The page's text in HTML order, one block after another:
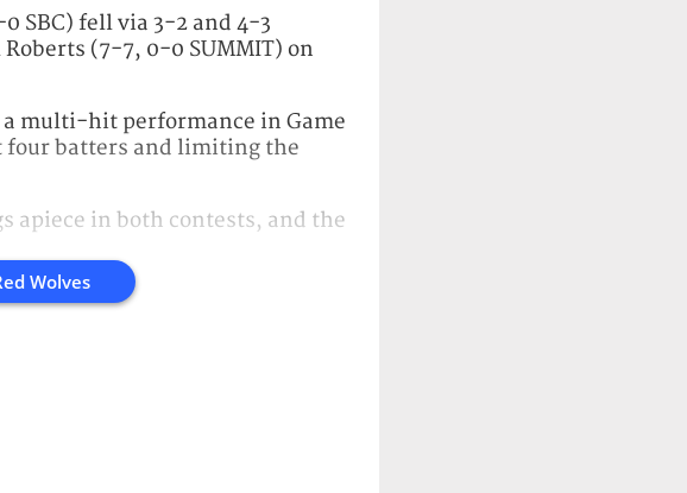
SBC) fell via 3-2 and 4-3
(7-7, 0-0 SUMMIT) on
multi-hit performance in Game
four batters and limiting the
apiece in both contests, and the
Wolves